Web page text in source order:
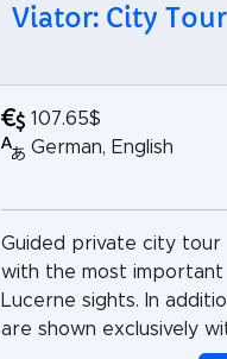
Viator: City
107.65$
German, English
Guided private city tour
with the most important
Lucerne sights. In
are shown exclusively